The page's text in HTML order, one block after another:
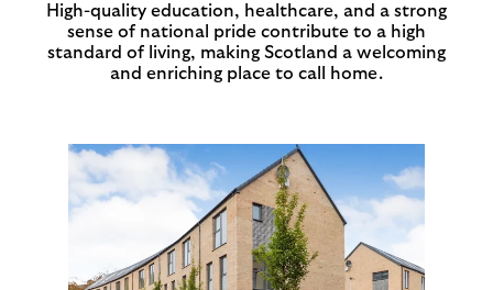
High-quality education, healthcare, and a strong
sense of national pride contribute to a high
standard of living, making Scotland a welcoming
and enriching place to call home.